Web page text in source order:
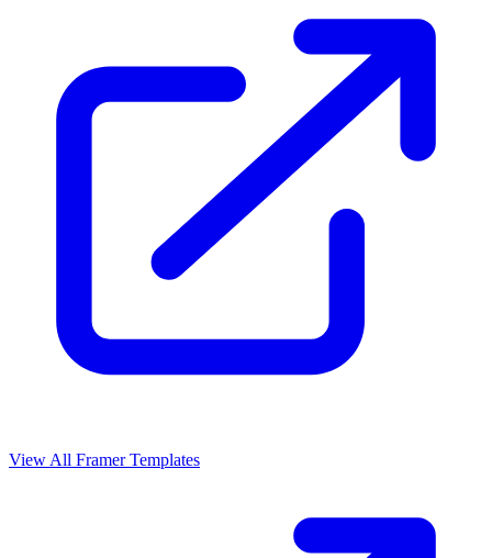
View All Framer Templates